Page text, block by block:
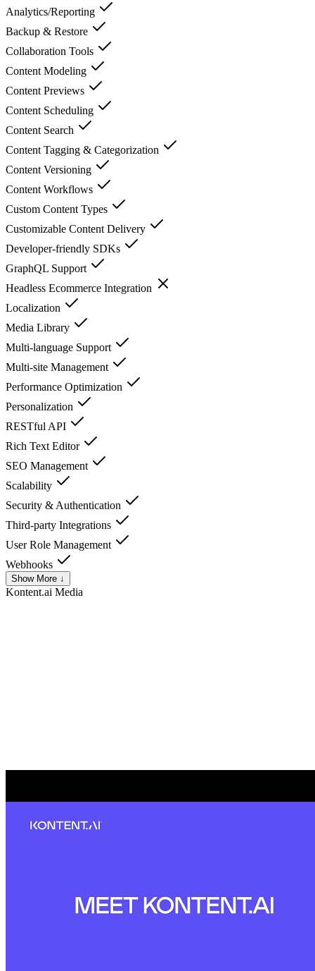
Analytics/Reporting
Backup & Restore
Collaboration Tools
Content Modeling
Content Previews
Content Scheduling
Content Search
Content Tagging & Categorization
Content Versioning
Content Workflows
Custom Content Types
Customizable Content Delivery
Developer-friendly SDKs
GraphQL Support
Headless Ecommerce Integration
Localization
Media Library
Multi-language Support
Multi-site Management
Performance Optimization
Personalization
RESTful API
Rich Text Editor
SEO Management
Scalability
Security & Authentication
Third-party Integrations
User Role Management
Webhooks
Show More ↓
Kontent.ai Media